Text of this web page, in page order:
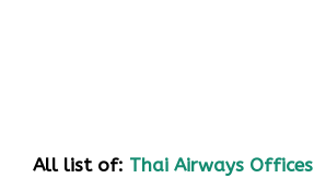
All list of: Thai Airways Offices